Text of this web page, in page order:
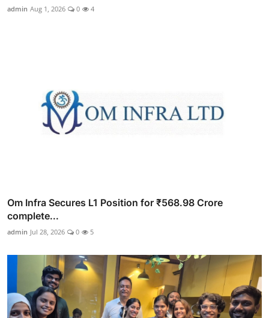
admin Aug 1, 2026 0 4
Om Infra Secures L1 Position for ₹568.98 Crore
complete...
admin Jul 28, 2026 0 5